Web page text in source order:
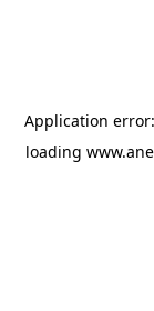
Application
loading